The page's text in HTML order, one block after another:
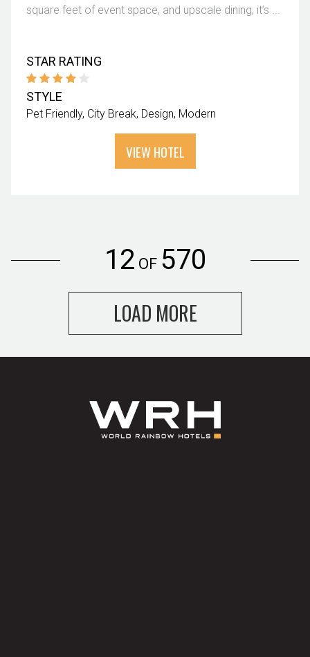
square feet of event space, and upscale dining, it’s ...
STAR RATING
STYLE
Pet Friendly City Break Design Modern
VIEW HOTEL
12 OF 570
LOAD MORE